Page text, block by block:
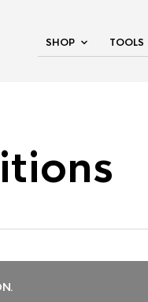
SHOP TOOLS